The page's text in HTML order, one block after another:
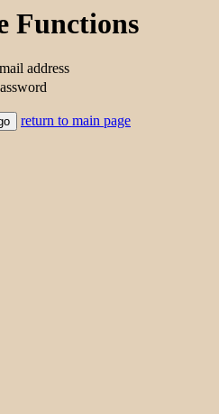
Functions
address
return to main page